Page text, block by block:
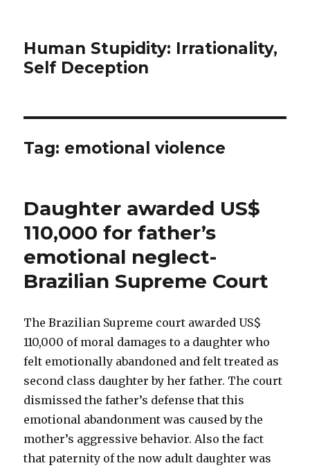
Human Stupidity: Irrationality,
Self Deception
Tag: emotional violence
Daughter awarded US$
110,000 for father’s
emotional neglect-
Brazilian Supreme Court
The Brazilian Supreme court awarded US$
110,000 of moral damages to a daughter who
felt emotionally abandoned and felt treated as
second class daughter by her father. The court
dismissed the father’s defense that this
emotional abandonment was caused by the
mother’s aggressive behavior. Also the fact
that paternity of the now adult daughter was